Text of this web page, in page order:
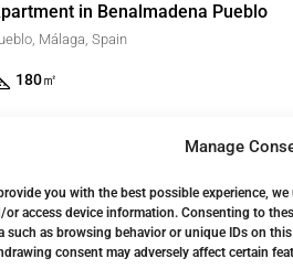
Manage
you with the best possible experience,
or access device information. Consenting to
such as browsing behavior or unique IDs on
consent may adversely affect certain
in Benalmadena Pueblo
Málaga, Spain
180㎡
in Benalmadena Pueblo